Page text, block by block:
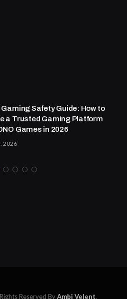
Gaming Safety Guide: How to
a Trusted Gaming Platform
Games in 2026
2026
Reserved ByAmbi Velent.